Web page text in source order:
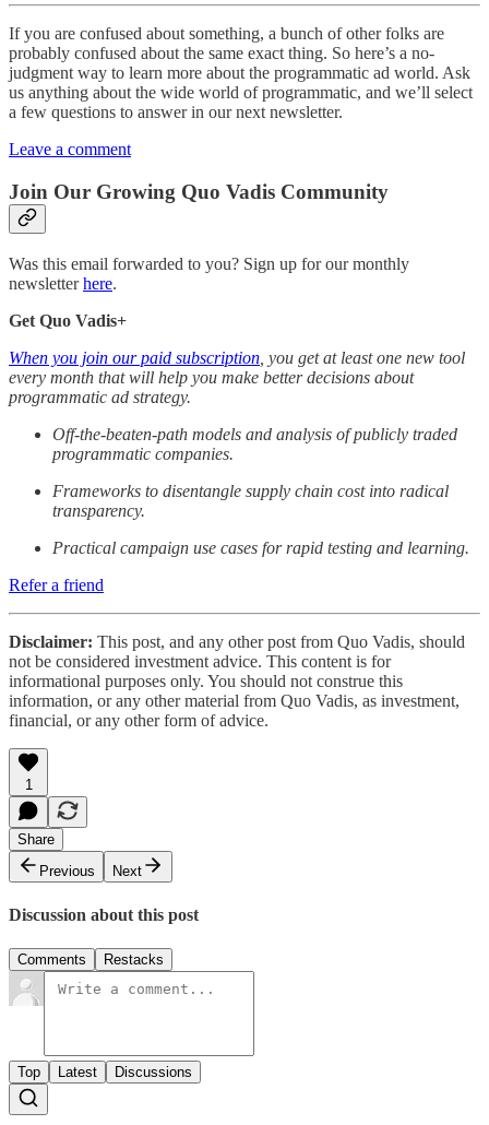
If you are confused about something, a bunch of other folks are
probably confused about the same exact thing. So here’s a no-
judgment way to learn more about the programmatic ad world. Ask
us anything about the wide world of programmatic, and we’ll select
a few questions to answer in our next newsletter.
Leave a comment
Join Our Growing Quo Vadis Community
Was this email forwarded to you? Sign up for our monthly
newsletterhere.
Get Quo Vadis+
When you join our paid subscription , you get at least one new tool
every month that will help you make better decisions about
programmatic ad strategy.
Off-the-beaten-path models and analysis of publicly traded
programmatic companies.
Frameworks to disentangle supply chain cost into radical
transparency.
Practical campaign use cases for rapid testing and learning.
Refer a friend
Disclaimer: This post, and any other post from Quo Vadis, should
not be considered investment advice. This content is for
informational purposes only. You should not construe this
information, or any other material from Quo Vadis, as investment,
financial, or any other form of advice.
1
Share
Previous
Next
Discussion about this post
Comments Restacks
Top Latest Discussions